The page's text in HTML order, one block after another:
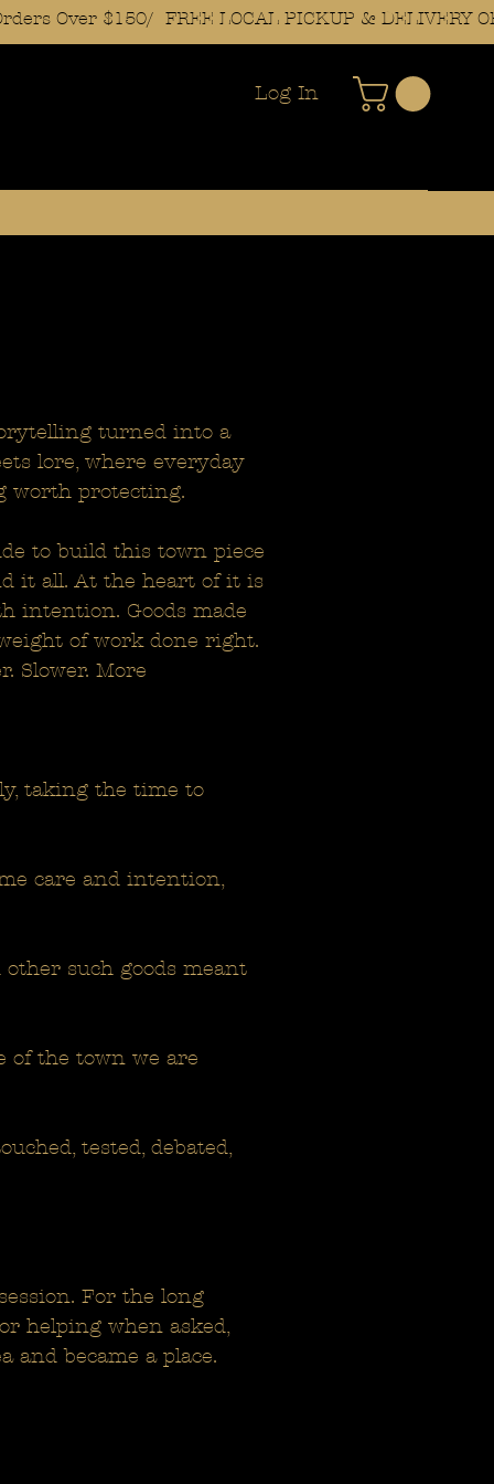
Log In
turned into a
lore, where everyday
worth protecting.
to build this town piece
it all. At the heart of it is
intention. Goods made
of work done right.
Slower. More
taking the time to
care and intention,
such goods meant
of the town we are
tested, debated,
For the long
helping when asked,
became a place.